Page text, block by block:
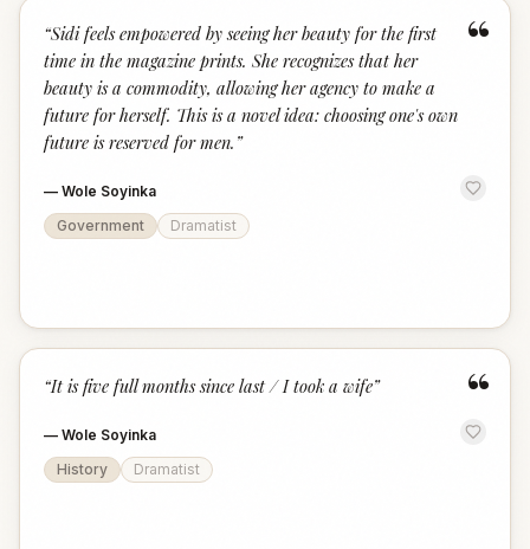
“
“Sidi feels empowered by seeing her beauty for the first
time in the magazine prints. She recognizes that her
beauty is a commodity, allowing her agency to make a
future for herself. This is a novel idea: choosing one's own
future is reserved for men. ”
— Wole Soyinka
Government
Dramatist
“
“It is five full months since last / I took a wife”
— Wole Soyinka
History
Dramatist